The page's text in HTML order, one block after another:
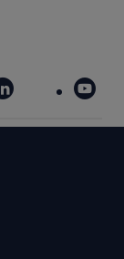
linkedin